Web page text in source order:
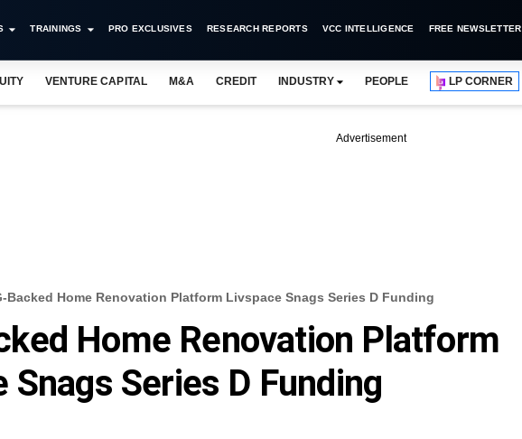
TRAININGS PRO EXCLUSIVES RESEARCH REPORTS VCC INTELLIGENCE FREE NEWSLETTER
VENTURE CAPITAL M&A CREDIT INDUSTRY PEOPLE LP CORNER
Advertisement
Backed Home Renovation Platform Livspace Snags Series D Funding
Home Renovation Platform
Snags Series D Funding